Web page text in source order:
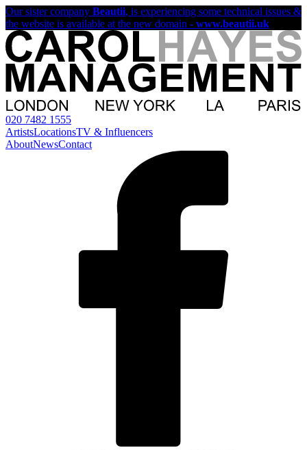
Our sister company Beautii, is experiencing some technical issues &
the website is available at the new domain - www.beautii.uk
020 7482 1555
ArtistsLocationsTV & Influencers
AboutNewsContact